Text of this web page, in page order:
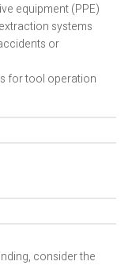
equipment (PPE)
systems
or
for tool operation
consider the